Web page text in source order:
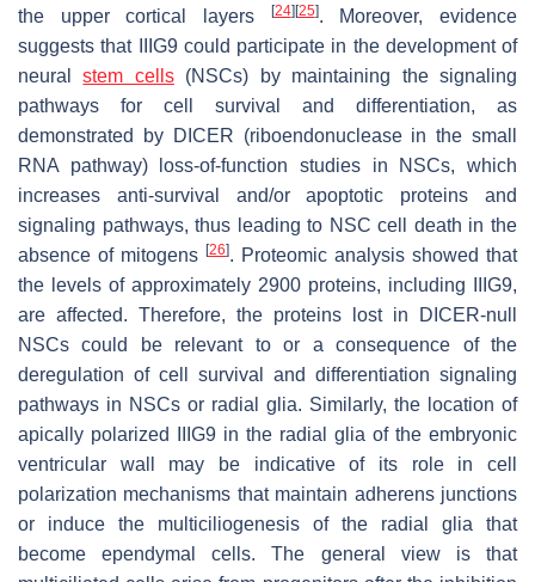
the upper cortical layers
[24][25]. Moreover, evidence
suggests that IIIG9 could participate in the development of
neuralstem cells(NSCs) by maintaining the signaling
pathways for cell survival and differentiation, as
demonstrated by DICER (riboendonuclease in the small
RNA pathway) loss-of-function studies in NSCs, which
increases anti-survival and/or apoptotic proteins and
signaling pathways, thus leading to NSC cell death in the
absence of mitogens [26]. Proteomic analysis showed that
the levels of approximately 2900 proteins, including IIIG9,
are affected. Therefore, the proteins lost in DICER-null
NSCs could be relevant to or a consequence of the
deregulation of cell survival and differentiation signaling
pathways in NSCs or radial glia. Similarly, the location of
apically polarized IIIG9 in the radial glia of the embryonic
ventricular wall may be indicative of its role in cell
polarization mechanisms that maintain adherens junctions
or induce the multiciliogenesis of the radial glia that
become ependymal cells. The general view is that